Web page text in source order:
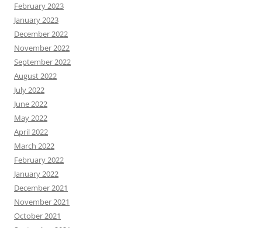
February 2023
January 2023
December 2022
November 2022
September 2022
August 2022
July 2022
June 2022
May 2022
April 2022
March 2022
February 2022
January 2022
December 2021
November 2021
October 2021